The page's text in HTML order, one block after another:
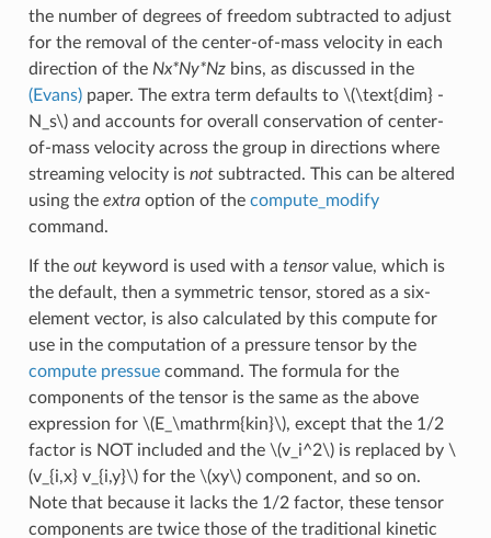
the number of degrees of freedom subtracted to adjust
for the removal of the center-of-mass velocity in each
direction of the Nx*Ny*Nzbins, as discussed in the
(Evans)paper. The extra term defaults to \(\text{dim} -
N_s\)and accounts for overall conservation of center-
of-mass velocity across the group in directions where
streaming velocity is notsubtracted. This can be altered
using the extraoption of the compute_modify
command.
If the outkeyword is used with a tensorvalue, which is
the default, then a symmetric tensor, stored as a six-
element vector, is also calculated by this compute for
use in the computation of a pressure tensor by the
compute pressuecommand. The formula for the
components of the tensor is the same as the above
expression for \(E_\mathrm{kin}\), except that the 1/2
factor is NOT included and the \(v_i^2\)is replaced by \
(v_{i,x} v_{i,y}\)for the \(xy\)component, and so on.
Note that because it lacks the 1/2 factor, these tensor
components are twice those of the traditional kinetic